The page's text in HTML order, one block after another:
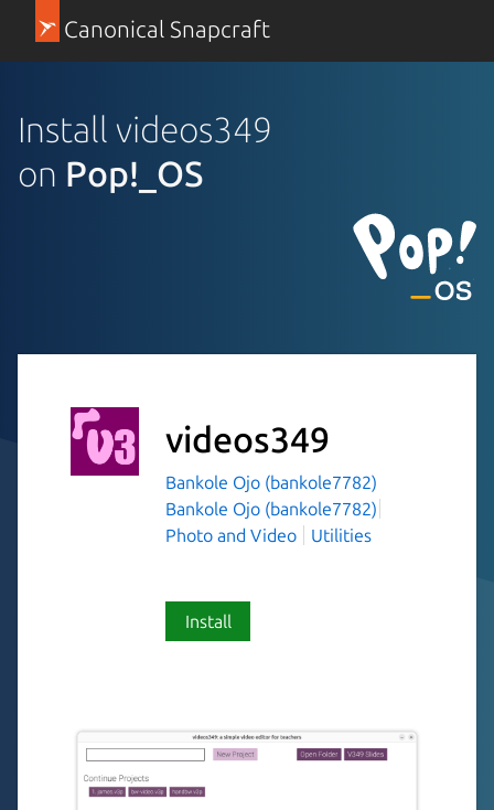
Canonical Snapcraft
Install videos349
on Pop!_OS
videos349
Bankole Ojo (bankole7782)
Bankole Ojo (bankole7782)
Photo and Video
Utilities
Install